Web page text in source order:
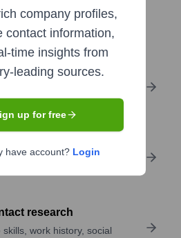
numbers, and LinkedIn
similar roles, seniority, or
research
work history, social
company profiles,
contact information,
time insights from
leading sources.
up for free
have account? Login